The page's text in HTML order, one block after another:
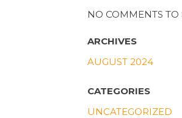
NO COMMENTS TO
ARCHIVES
AUGUST 2024
CATEGORIES
UNCATEGORIZED